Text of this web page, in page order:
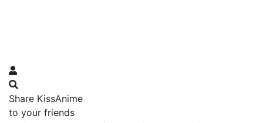
Share KissAnime
to your friends